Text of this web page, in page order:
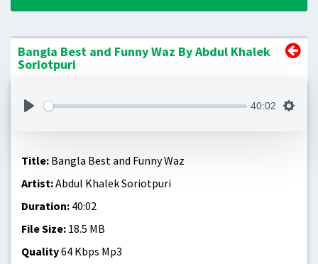
Bangla Best and Funny Waz By Abdul Khalek
Soriotpuri
40:02
Title: Bangla Best and Funny Waz
Artist:Abdul Khalek Soriotpuri
Duration: 40:02
File Size: 18.5 MB
Quality64 Kbps Mp3